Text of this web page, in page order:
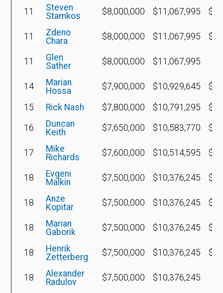
11
Steven
Stamkos
$8,000,000 $11,067,995
11
Zdeno
Chara
$8,000,000 $11,067,995
11
Glen
Sather
$8,000,000 $11,067,995
14
Marian
Hossa
$7,900,000 $10,929,645
15 Rick Nash $7,800,000 $10,791,295
16
Duncan
Keith
$7,650,000 $10,583,770
17
Mike
Richards
$7,600,000 $10,514,595
18
Evgeni
Malkin
$7,500,000 $10,376,245
18
Anze
Kopitar
$7,500,000 $10,376,245
18
Marian
Gaborik
$7,500,000 $10,376,245
18
Henrik
Zetterberg
$7,500,000 $10,376,245
18
Alexander
Radulov
$7,500,000 $10,376,245